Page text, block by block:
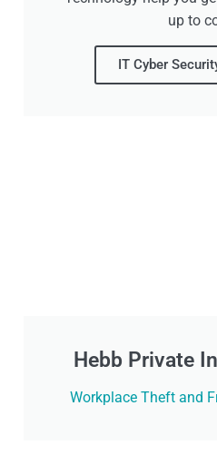
up to
IT Cyber
Hebb Private
Workplace Theft and